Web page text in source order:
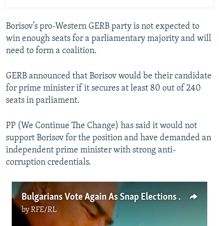
Borisov’s pro-Western GERB party is not expected to
win enough seats for a parliamentary majority and will
need to form a coalition.
GERB announced that Borisov would be their candidate
for prime minister if it secures at least 80 out of 240
seats in parliament.
PP (We Continue The Change) has said it would not
support Borisov for the position and have demanded an
independent prime minister with strong anti-
corruption credentials.
Bulgarians Vote Again As Snap Elections Become Routine
byRFE/RL